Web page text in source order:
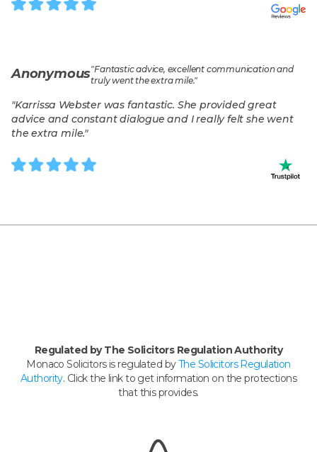
Anonymous"Fantastic advice, excellent communication and
truly went the extra mile."
"Karrissa Webster was fantastic. She provided great
advice and constant dialogue and I really felt she went
the extra mile."
Regulated by The Solicitors Regulation Authority
Monaco Solicitors is regulated byThe Solicitors Regulation
Authority. Click the link to get information on the protections
that this provides.